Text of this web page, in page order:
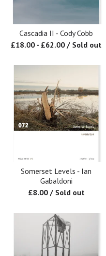
Cascadia II - Cody Cobb
£18.00 - £62.00 / Sold out
Somerset Levels - Ian
Gabaldoni
£8.00 / Sold out